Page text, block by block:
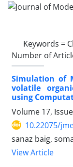
Keywords =
Number of
Simulation of
volatile
using
Volume 17,
10.22075/
sanaz baig,
View Article